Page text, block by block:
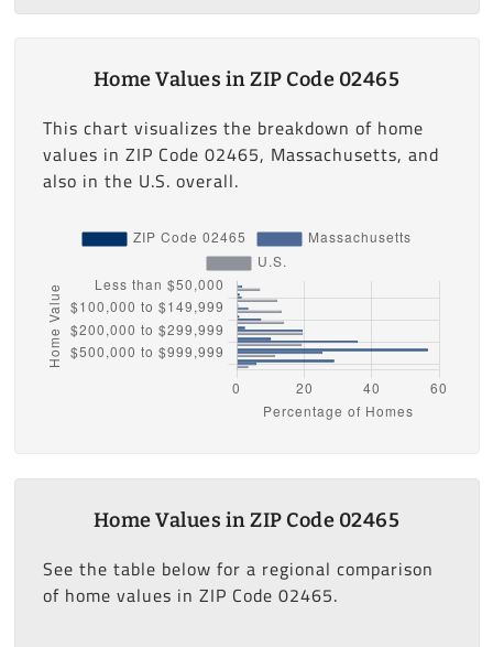
Home Values in ZIP Code 02465
This chart visualizes the breakdown of home
values in ZIP Code 02465, Massachusetts, and
also in the U.S. overall.
Home Values in ZIP Code 02465
See the table below for a regional comparison
of home values in ZIP Code 02465.